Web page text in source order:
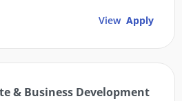
View Apply
& Business Development